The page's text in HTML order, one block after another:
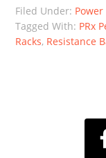
Filed Under: Power
Tagged With: PRx
Racks, Resistance